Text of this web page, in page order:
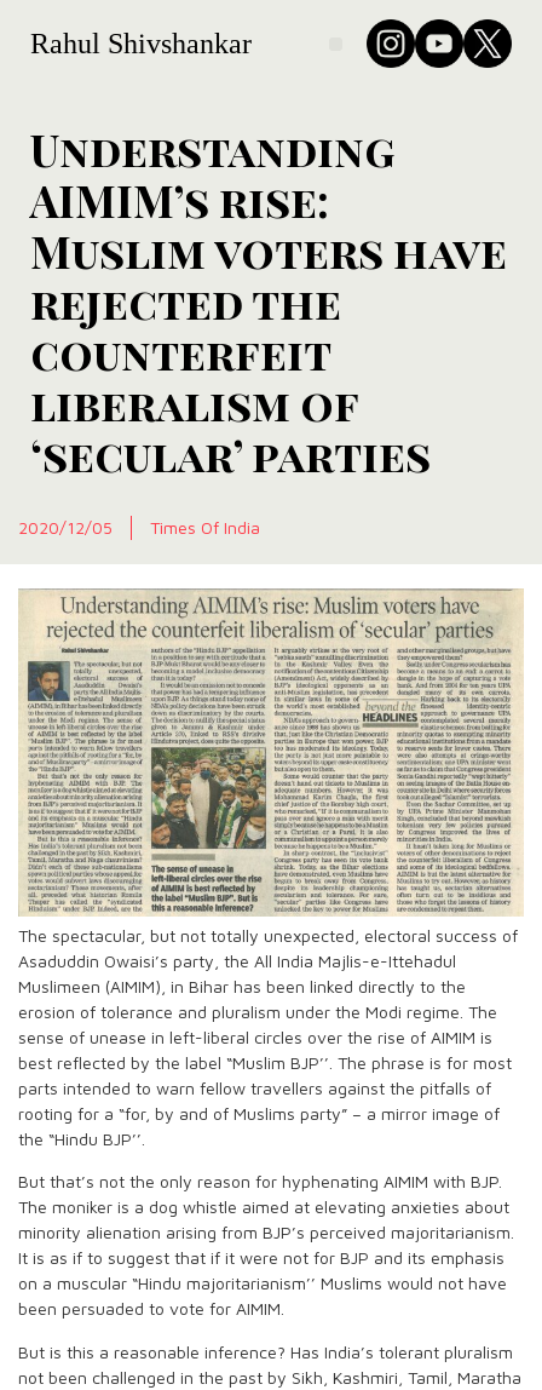
Rahul Shivshankar
Understanding
AIMIM’s rise:
Muslim voters have
rejected the
counterfeit
liberalism of
‘secular’ parties
2020/12/05 Times Of India
The spectacular, but not totally unexpected, electoral success of
Asaduddin Owaisi’s party, the All India Majlis-e-Ittehadul
Muslimeen (AIMIM), in Bihar has been linked directly to the
erosion of tolerance and pluralism under the Modi regime. The
sense of unease in left-liberal circles over the rise of AIMIM is
best reflected by the label “Muslim BJP’’. The phrase is for most
parts intended to warn fellow travellers against the pitfalls of
rooting for a “for, by and of Muslims party” – a mirror image of
the “Hindu BJP’’.
But that’s not the only reason for hyphenating AIMIM with BJP.
The moniker is a dog whistle aimed at elevating anxieties about
minority alienation arising from BJP’s perceived majoritarianism.
It is as if to suggest that if it were not for BJP and its emphasis
on a muscular “Hindu majoritarianism’’ Muslims would not have
been persuaded to vote for AIMIM.
But is this a reasonable inference? Has India’s tolerant pluralism
not been challenged in the past by Sikh, Kashmiri, Tamil, Maratha